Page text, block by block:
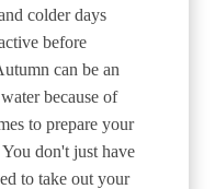
colder days
before
can be an
because of
to prepare your
don't just have
to take out your